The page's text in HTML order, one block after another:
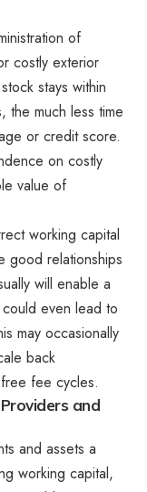
of
costly exterior
stays within
the much less time
or credit score.
on costly
value of
working capital
good relationships
will enable a
even lead to
may occasionally
back
fee cycles.
and
and assets a
working capital,